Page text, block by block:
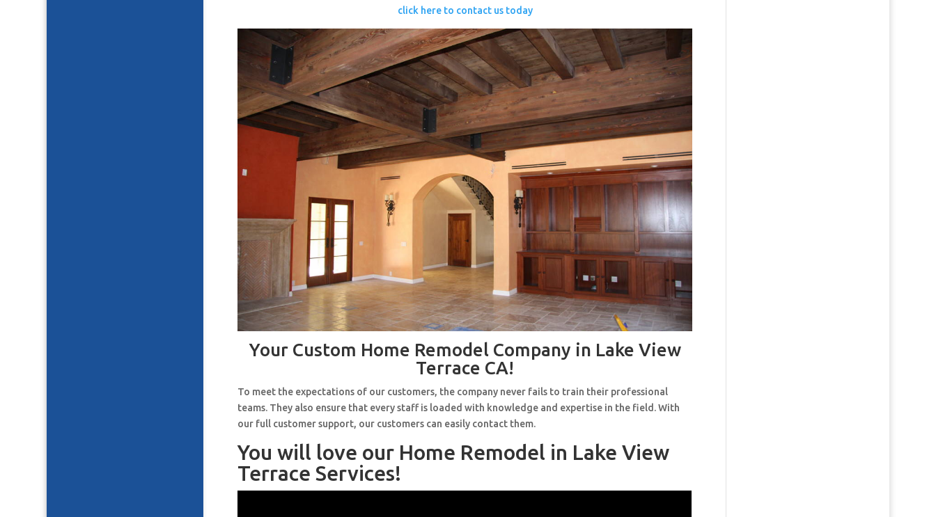
click here to contact us today
Your Custom Home Remodel Company in Lake View
Terrace CA!
To meet the expectations of our customers, the company never fails to train their professional
teams. They also ensure that every staff is loaded with knowledge and expertise in the field. With
our full customer support, our customers can easily contact them.
You will love our Home Remodel in Lake View
Terrace Services!